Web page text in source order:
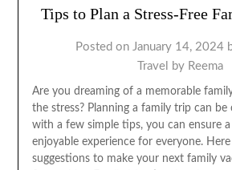
Tips to Plan a Stress-Free
Posted on January 14, 2024
Travel by Reema
Are you dreaming of a memorable
the stress? Planning a family trip can
with a few simple tips, you can ensure a
enjoyable experience for everyone.
suggestions to make your next family